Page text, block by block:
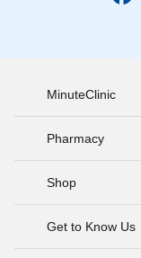
MinuteClinic
Pharmacy
Shop
Get to Know Us